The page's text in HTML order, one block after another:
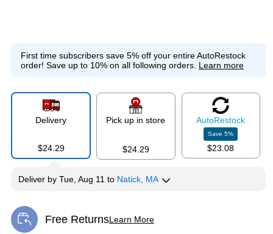
First time subscribers save 5% off your entire AutoRestock
order! Save up to 10% on all following orders. Learn more
Delivery
$24.29
Pick up in store
$24.29
AutoRestock
Save5%
$23.08
Deliver by Tue, Aug 11 to Natick, MA
Free ReturnsLearn More
Exited tooltip